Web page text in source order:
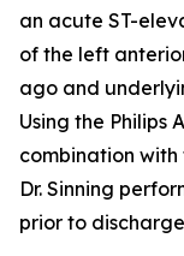
an acute ST-
of the left
ago and
Using the Philips
combination with
Dr. Sinning
prior to